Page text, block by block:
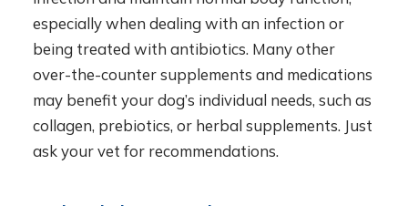
especially when dealing with an infection or
being treated with antibiotics. Many other
over-the-counter supplements and medications
may benefit your dog’s individual needs, such as
collagen, prebiotics, or herbal supplements. Just
ask your vet for recommendations.